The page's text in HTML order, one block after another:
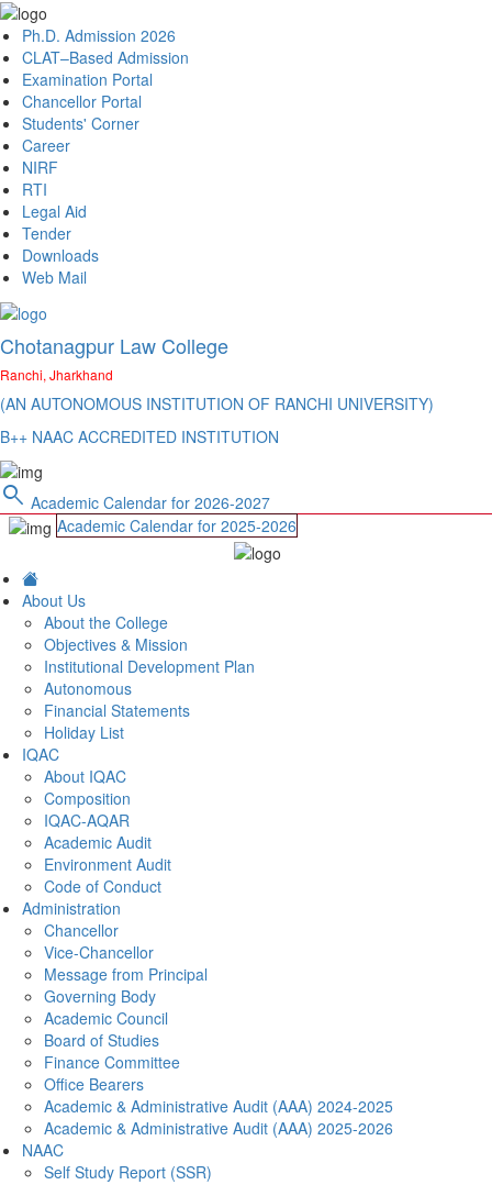
Ph.D. Admission 2026
CLAT–Based Admission
Examination Portal
Chancellor Portal
Students' Corner
Career
NIRF
RTI
Legal Aid
Tender
Downloads
Web Mail
Chotanagpur Law College
Ranchi, Jharkhand
(AN AUTONOMOUS INSTITUTION OF RANCHI UNIVERSITY)
B++ NAAC ACCREDITED INSTITUTION
search Academic Calendar for 2026-2027
Academic Calendar for 2025-2026
About Us
About the College
Objectives & Mission
Institutional Development Plan
Autonomous
Financial Statements
Holiday List
IQAC
About IQAC
Composition
IQAC-AQAR
Academic Audit
Environment Audit
Code of Conduct
Administration
Chancellor
Vice-Chancellor
Message from Principal
Governing Body
Academic Council
Board of Studies
Finance Committee
Office Bearers
Academic & Administrative Audit (AAA) 2024-2025
Academic & Administrative Audit (AAA) 2025-2026
NAAC
Self Study Report (SSR)